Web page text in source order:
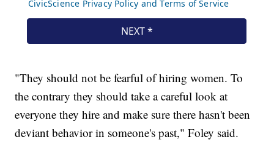
"They should not be fearful of hiring women. To
the contrary they should take a careful look at
everyone they hire and make sure there hasn't been
deviant behavior in someone's past," Foley said.